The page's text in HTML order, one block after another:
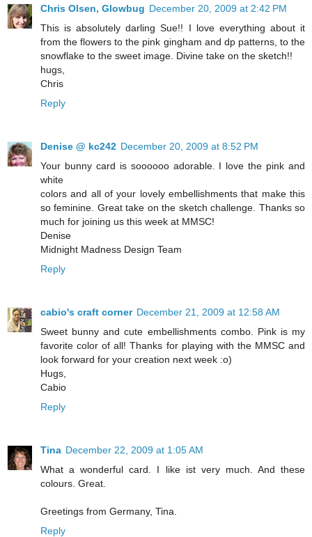
Chris Olsen, Glowbug December 20, 2009 at 2:42 PM
This is absolutely darling Sue!! I love everything about it
from the flowers to the pink gingham and dp patterns, to the
snowflake to the sweet image. Divine take on the sketch!!
hugs,
Chris
Reply
Denise @ kc242 December 20, 2009 at 8:52 PM
Your bunny card is soooooo adorable. I love the pink and
white
colors and all of your lovely embellishments that make this
so feminine. Great take on the sketch challenge. Thanks so
much for joining us this week at MMSC!
Denise
Midnight Madness Design Team
Reply
cabio's craft corner December 21, 2009 at 12:58 AM
Sweet bunny and cute embellishments combo. Pink is my
favorite color of all! Thanks for playing with the MMSC and
look forward for your creation next week :o)
Hugs,
Cabio
Reply
Tina December 22, 2009 at 1:05 AM
What a wonderful card. I like ist very much. And these
colours. Great.
Greetings from Germany, Tina.
Reply